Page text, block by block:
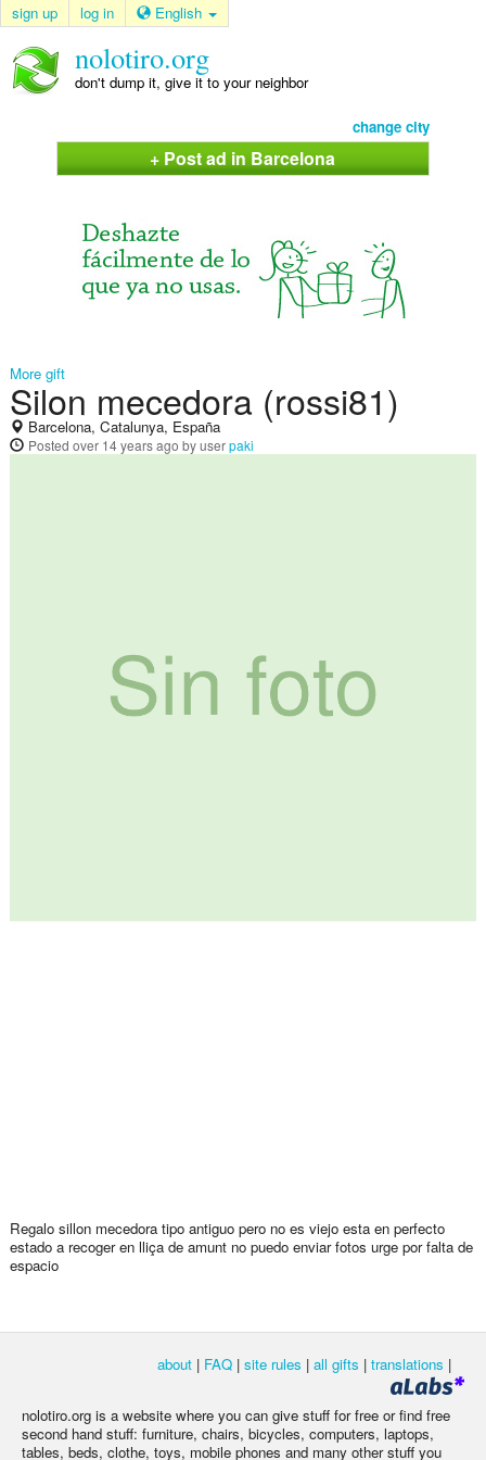
sign up log in English
nolotiro.org
don't dump it, give it to your neighbor
change city
+ Post ad in Barcelona
More gift
Silon mecedora (rossi81)
Barcelona, Catalunya, España
Posted over 14 years ago by userpaki
Regalo sillon mecedora tipo antiguo pero no es viejo esta en perfecto
estado a recoger en lliça de amunt no puedo enviar fotos urge por falta de
espacio
about | FAQ | site rules | all gifts | translations |
nolotiro.org is a website where you can give stuff for free or find free
second hand stuff: furniture, chairs, bicycles, computers, laptops,
tables, beds, clothe, toys, mobile phones and many other stuff you